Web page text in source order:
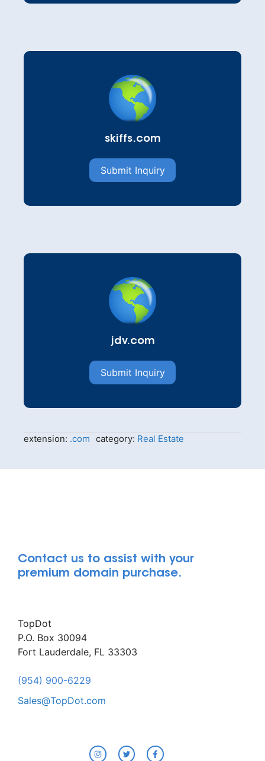
skiffs.com
Submit Inquiry
jdv.com
Submit Inquiry
extension: .com category: Real Estate
Contact us to assist with your
premium domain purchase.
TopDot
P.O. Box 30094
Fort Lauderdale, FL 33303
(954) 900-6229
Sales@TopDot.com